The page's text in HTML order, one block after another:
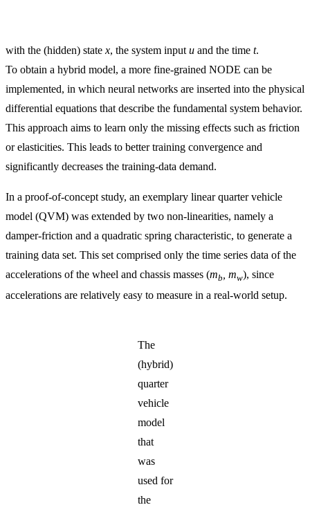
with the (hidden) state x, the system input u and the time t.
To obtain a hybrid model, a more fine-grained NODE can be
implemented, in which neural networks are inserted into the physical
differential equations that describe the fundamental system behavior.
This approach aims to learn only the missing effects such as friction
or elasticities. This leads to better training convergence and
significantly decreases the training-data demand.
In a proof-of-concept study, an exemplary linear quarter vehicle
model (QVM) was extended by two non-linearities, namely a
damper-friction and a quadratic spring characteristic, to generate a
training data set. This set comprised only the time series data of the
accelerations of the wheel and chassis masses (mb , mw), since
accelerations are relatively easy to measure in a real-world setup.
The
(hybrid)
quarter
vehicle
model
that
was
used for
the